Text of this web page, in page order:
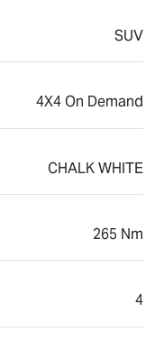
SUV
4X4 On Demand
CHALK WHITE
265 Nm
4